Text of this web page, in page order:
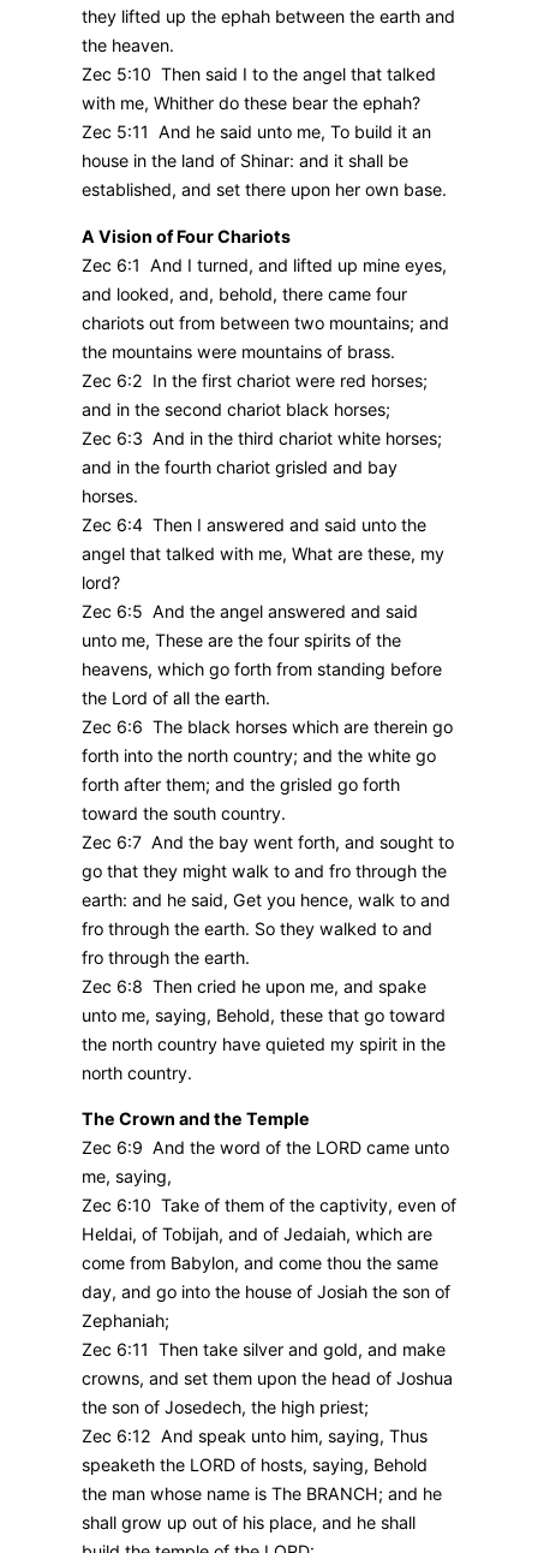
they lifted up the ephah between the earth and
the heaven.
Zec 5:10 Then said I to the angel that talked
with me, Whither do these bear the ephah?
Zec 5:11 And he said unto me, To build it an
house in the land of Shinar: and it shall be
established, and set there upon her own base.
A Vision of Four Chariots
Zec 6:1 And I turned, and lifted up mine eyes,
and looked, and, behold, there came four
chariots out from between two mountains; and
the mountains were mountains of brass.
Zec 6:2 In the first chariot were red horses;
and in the second chariot black horses;
Zec 6:3 And in the third chariot white horses;
and in the fourth chariot grisled and bay
horses.
Zec 6:4 Then I answered and said unto the
angel that talked with me, What are these, my
lord?
Zec 6:5 And the angel answered and said
unto me, These are the four spirits of the
heavens, which go forth from standing before
the Lord of all the earth.
Zec 6:6 The black horses which are therein go
forth into the north country; and the white go
forth after them; and the grisled go forth
toward the south country.
Zec 6:7 And the bay went forth, and sought to
go that they might walk to and fro through the
earth: and he said, Get you hence, walk to and
fro through the earth. So they walked to and
fro through the earth.
Zec 6:8 Then cried he upon me, and spake
unto me, saying, Behold, these that go toward
the north country have quieted my spirit in the
north country.
The Crown and the Temple
Zec 6:9 And the word of the LORD came unto
me, saying,
Zec 6:10 Take of them of the captivity, even of
Heldai, of Tobijah, and of Jedaiah, which are
come from Babylon, and come thou the same
day, and go into the house of Josiah the son of
Zephaniah;
Zec 6:11 Then take silver and gold, and make
crowns, and set them upon the head of Joshua
the son of Josedech, the high priest;
Zec 6:12 And speak unto him, saying, Thus
speaketh the LORD of hosts, saying, Behold
the man whose name is The BRANCH; and he
shall grow up out of his place, and he shall